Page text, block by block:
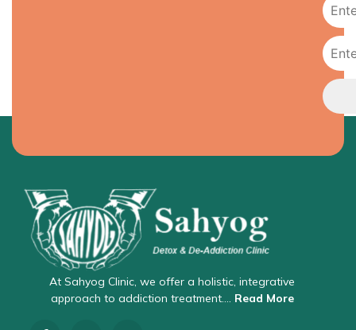
At Sahyog Clinic, we offer a holistic, integrative
approach to addiction treatment…. Read More